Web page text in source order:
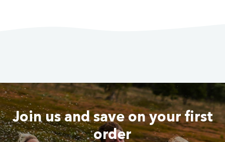
Join us and save on your first
order